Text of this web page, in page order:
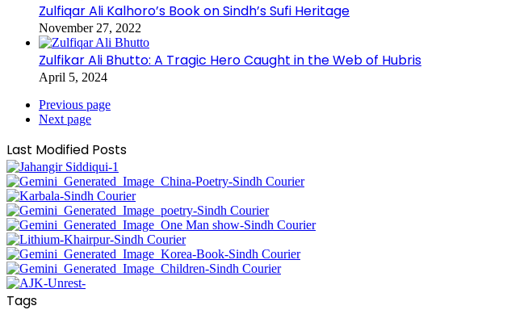
Zulfiqar Ali Kalhoro’s Book on Sindh’s Sufi Heritage
November 27, 2022
Zulfikar Ali Bhutto: A Tragic Hero Caught in the Web of Hubris
April 5, 2024
Previous page
Next page
Last Modified Posts
Tags